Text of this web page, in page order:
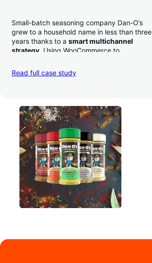
Small-batch seasoning company Dan-O’s
grew to a household name in less than three
years thanks to a smart multichannel
strategy . Using WooCommerce to
TikTok, marketplaces like Amazon, and
third-party retailers, they
have added 40,000 retail locations
Read full case study